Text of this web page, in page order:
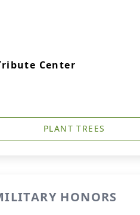
Center
PLANT TREES
HONORS